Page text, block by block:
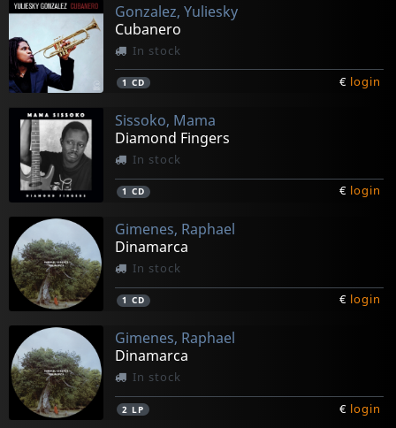
Gonzalez, Yuliesky
Cubanero
In stock
1 CD € login
Sissoko, Mama
Diamond Fingers
In stock
1 CD € login
Gimenes, Raphael
Dinamarca
In stock
1 CD € login
Gimenes, Raphael
Dinamarca
In stock
2 LP € login